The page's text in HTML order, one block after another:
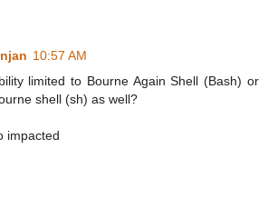
10:57 AM
limited to Bourne Again Shell (Bash) or
shell (sh) as well?
impacted